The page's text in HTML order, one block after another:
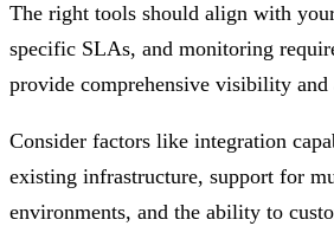
The right tools should align with
specific SLAs, and monitoring
provide comprehensive visibility and
Consider factors like integration
existing infrastructure, support for
environments, and the ability to